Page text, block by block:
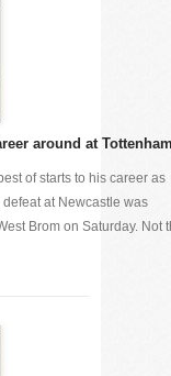
around at
of starts to his career as
at Newcastle was
Brom on Saturday. Not